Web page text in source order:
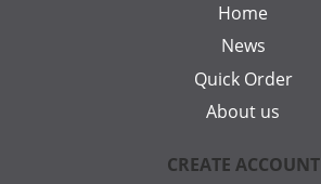
Home
News
Quick Order
About us
CREATE ACCOUNT